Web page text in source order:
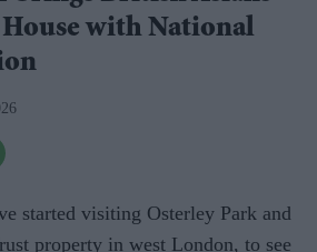
with National
started visiting Osterley Park and
property in west London, to see